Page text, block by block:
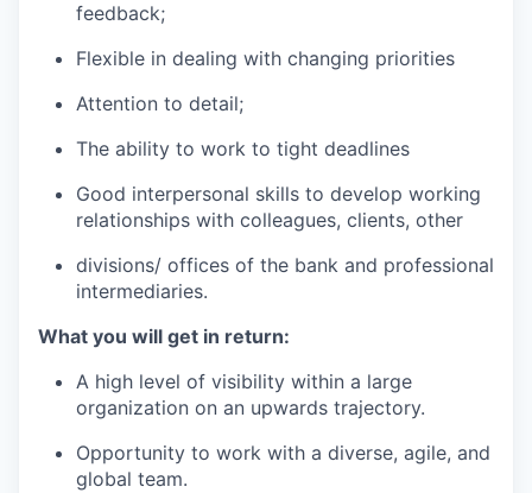
feedback;
Flexible in dealing with changing priorities
Attention to detail;
The ability to work to tight deadlines
Good interpersonal skills to develop working
relationships with colleagues, clients, other
divisions/ offices of the bank and professional
intermediaries.
What you will get in return:
A high level of visibility within a large
organization on an upwards trajectory.
Opportunity to work with a diverse, agile, and
global team.